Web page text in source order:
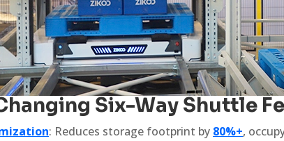
Six-Way Shuttle
: Reduces storage footprint by 80%+,